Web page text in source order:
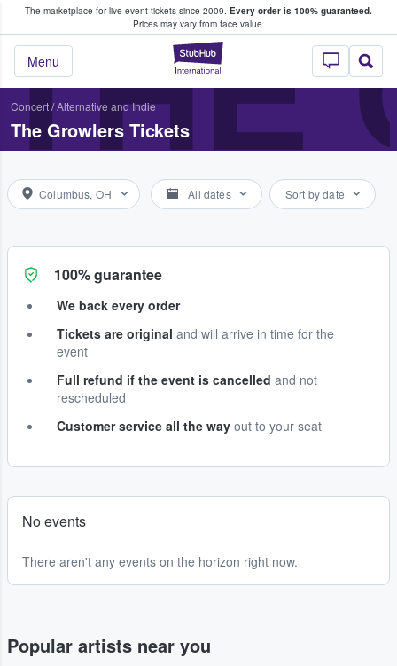
The marketplace for live event tickets since 2009. Every order is 100% guaranteed.
Prices may vary from face value.
StubHub –
Menu
Fans Buy & Sell Tickets
Concert/Alternative and Indie
The Growlers Tickets
Columbus, OH All dates Sort by date
100% guarantee
We back every order
Tickets are original and will arrive in time for the
event
Full refund if the event is cancelled and not
rescheduled
Customer service all the way out to your seat
No events
There aren't any events on the horizon right now.
Popular artists near you